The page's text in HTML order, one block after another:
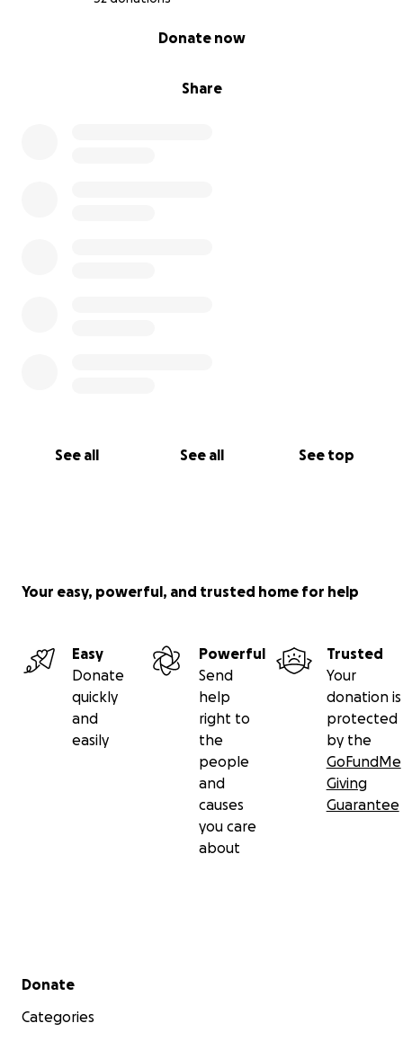
Share
Donate now
See all See all See top
Your easy, powerful, and trusted home for help
Easy
Donate
quickly
and
easily
Powerful
Send
help
right to
the
people
and
causes
you care
about
Trusted
Your
donation is
protected
by the
GoFundMe
Giving
Guarantee
Secondary menu
Donate
Categories